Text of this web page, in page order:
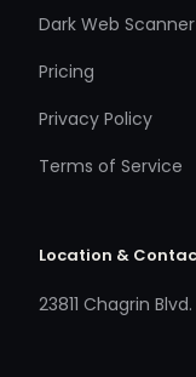
Dark Web Scanner
Pricing
Privacy Policy
Terms of Service
Location &
23811 Chagrin